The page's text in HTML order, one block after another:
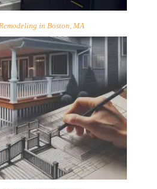
in Boston, MA